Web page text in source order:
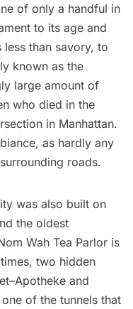
of only a handful in
to its age and
than savory, to
known as the
large amount of
who died in the
in Manhattan.
as hardly any
roads.
was also built on
the oldest
Wah Tea Parlor is
two hidden
and
of the tunnels that